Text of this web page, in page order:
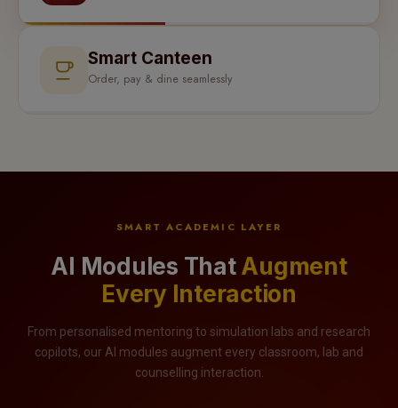
Smart Canteen
Order, pay & dine seamlessly
SMART ACADEMIC LAYER
AI Modules ThatAugment
Every Interaction
From personalised mentoring to simulation labs and research
copilots, our AI modules augment every classroom, lab and
counselling interaction.